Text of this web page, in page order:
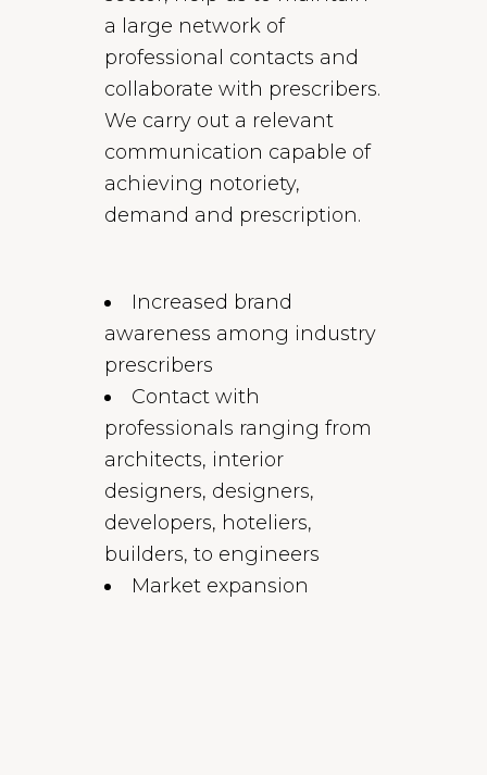
a large network of
professional contacts and
collaborate with prescribers.
We carry out a relevant
communication capable of
achieving notoriety,
demand and prescription.
Increased brand
awareness among industry
prescribers
Contact with
professionals ranging from
architects, interior
designers, designers,
developers, hoteliers,
builders, to engineers
Market expansion